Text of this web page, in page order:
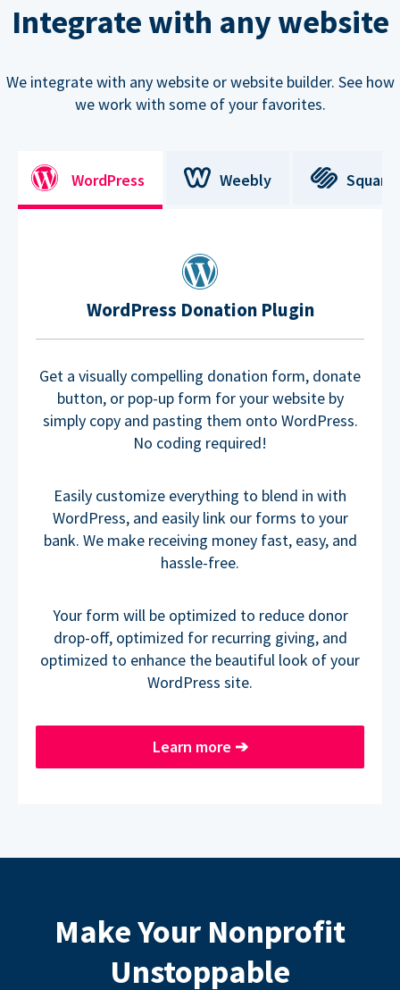
Integrate with any website
We integrate with any website or website builder. See how
we work with some of your favorites.
WordPress Weebly
WordPress Donation Plugin
Get a visually compelling donation form, donate
button, or pop-up form for your website by
simply copy and pasting them onto WordPress.
No coding required!
Easily customize everything to blend in with
WordPress, and easily link our forms to your
bank. We make receiving money fast, easy, and
hassle-free.
Your form will be optimized to reduce donor
drop-off, optimized for recurring giving, and
optimized to enhance the beautiful look of your
WordPress site.
Learn more ➔
Make Your Nonprofit
Unstoppable